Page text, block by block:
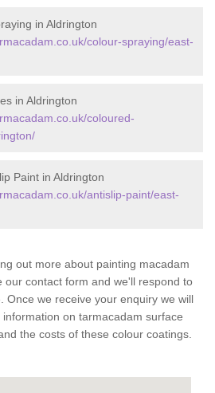
in Aldrington
colour-spraying/east-
in Aldrington
coloured-
Paint in Aldrington
antislip-paint/east-
out more about painting macadam
our contact form and we'll respond to
Once we receive your enquiry we will
on tarmacadam surface
the costs of these colour coatings.